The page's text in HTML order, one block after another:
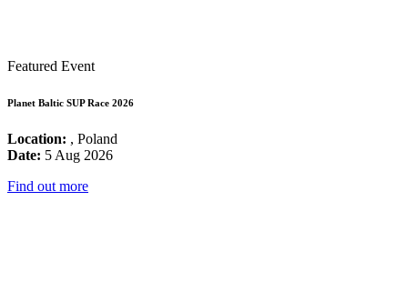
Featured Event
Planet Baltic SUP Race 2026
Location: , Poland
Date: 5 Aug 2026
Find out more